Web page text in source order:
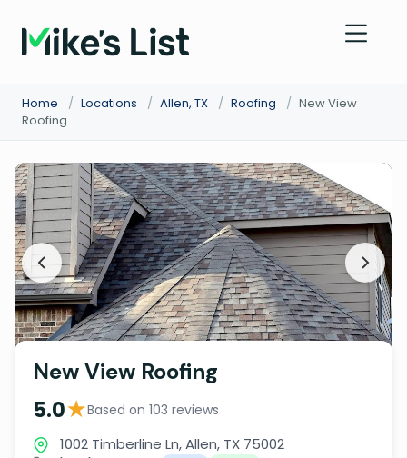
Home / Locations / Allen, TX / Roofing / New View
Roofing
New View Roofing
5.0★Based on 103 reviews
1002 Timberline Ln, Allen, TX 75002